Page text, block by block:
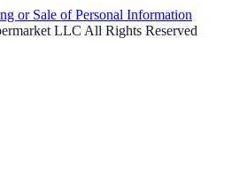
or Sale of Personal Information
LLC All Rights Reserved